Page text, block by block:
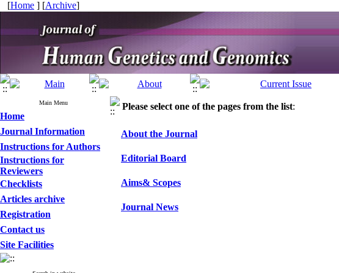
[Home ] [Archive]
Main Menu
Home
Journal Information
Instructions for Authors
Instructions for
Reviewers
Checklists
Articles archive
Registration
Contact us
Site Facilities
Please select one of the pages from the list:
About the Journal
Editorial Board
Aims& Scopes
Journal News